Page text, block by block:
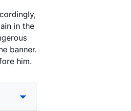
in the
banner.
him.